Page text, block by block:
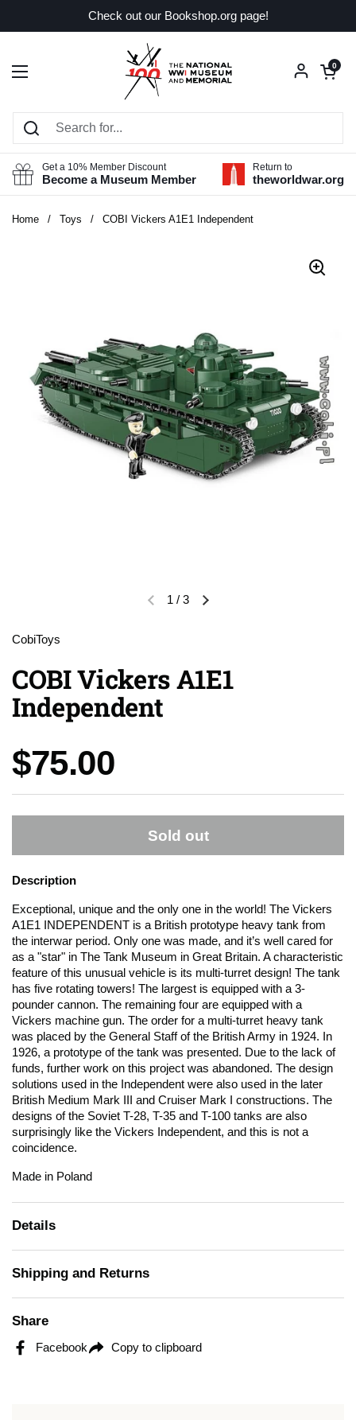
Check out our Bookshop.org page!
Open menu
Open
0
Get a 10% Member Discount
Become a Museum Member
Return to
theworldwar.org
Home / Toys / COBI Vickers A1E1 Independent
Previous slideNext slide
1 / 3
CobiToys
COBI Vickers A1E1
Independent
Price:
$75.00
Sold out
Description
Exceptional, unique and the only one in the world! The Vickers
A1E1 INDEPENDENT is a British prototype heavy tank from
the interwar period. Only one was made, and it’s well cared for
as a "star" in The Tank Museum in Great Britain. A characteristic
feature of this unusual vehicle is its multi-turret design! The tank
has five rotating towers! The largest is equipped with a 3-
pounder cannon. The remaining four are equipped with a
Vickers machine gun. The order for a multi-turret heavy tank
was placed by the General Staff of the British Army in 1924. In
1926, a prototype of the tank was presented. Due to the lack of
funds, further work on this project was abandoned. The design
solutions used in the Independent were also used in the later
British Medium Mark III and Cruiser Mark I constructions. The
designs of the Soviet T-28, T-35 and T-100 tanks are also
surprisingly like the Vickers Independent, and this is not a
coincidence.
Made in Poland
Details
Shipping and Returns
Share
Facebook Copy to clipboard